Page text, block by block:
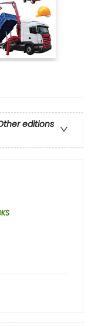
editions